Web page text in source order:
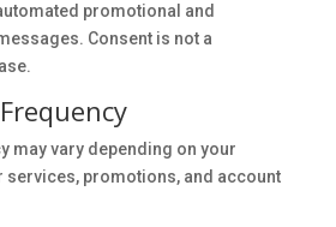
promotional and
Consent is not a
may vary depending on your
services, promotions, and account